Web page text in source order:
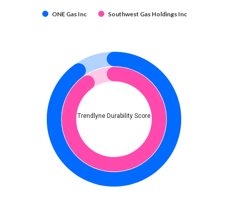
ONE Gas Inc Southwest Gas Holdings Inc
Trendlyne Durability Score